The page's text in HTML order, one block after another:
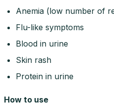
Anemia (low number of
Flu-like symptoms
Blood in urine
Skin rash
Protein in urine
How to use